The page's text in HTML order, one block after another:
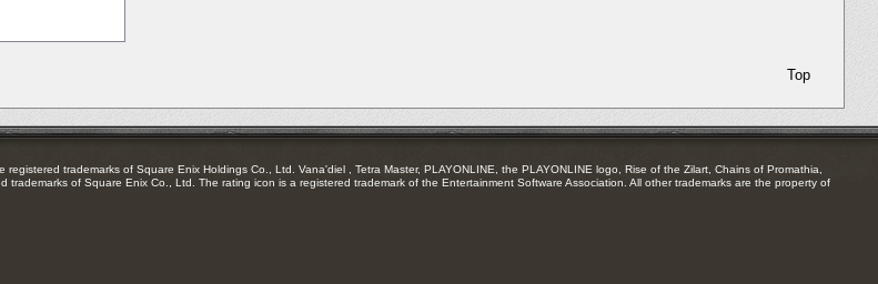
Top
trademarks of Square Enix Holdings Co., Ltd. Vana'diel , Tetra Master, PLAYONLINE, the PLAYONLINE logo, Rise of the Zilart, Chains of Promathia,
trademarks of Square Enix Co., Ltd. The rating icon is a registered trademark of the Entertainment Software Association. All other trademarks are the property of